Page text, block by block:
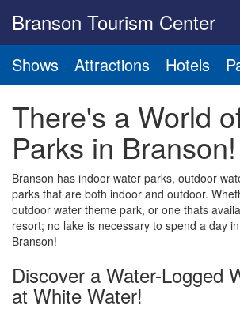
Branson Tourism Center
Shows Attractions Hotels
There's a World
Parks in Branson!
Branson has indoor water parks, outdoor
parks that are both indoor and outdoor.
outdoor water theme park, or one thats
resort; no lake is necessary to spend a day
Branson!
Discover a Water-Logged
at White Water!